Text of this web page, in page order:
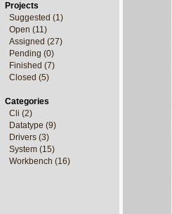
Projects
Suggested (1)
Open (11)
Assigned (27)
Pending (0)
Finished (7)
Closed (5)
Categories
Cli (2)
Datatype (9)
Drivers (3)
System (15)
Workbench (16)